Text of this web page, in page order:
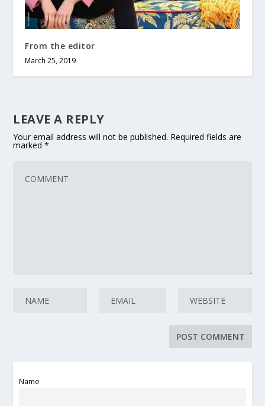
From the editor
March 25, 2019
LEAVE A REPLY
Your email address will not be published. Required fields are
marked*
Name